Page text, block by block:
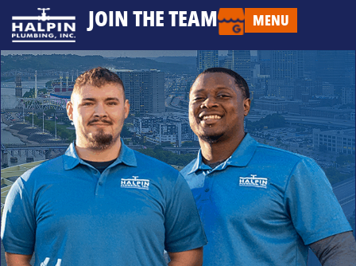
JOIN THE TEAM MENU